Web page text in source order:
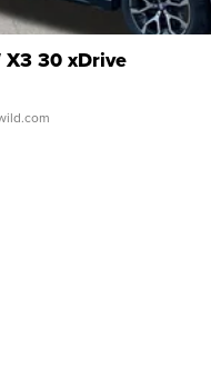
30 xDrive